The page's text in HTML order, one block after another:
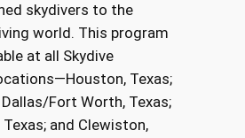
skydivers to the
world. This program
at all Skydive
Texas;
Fort Worth, Texas;
Texas; and Clewiston,